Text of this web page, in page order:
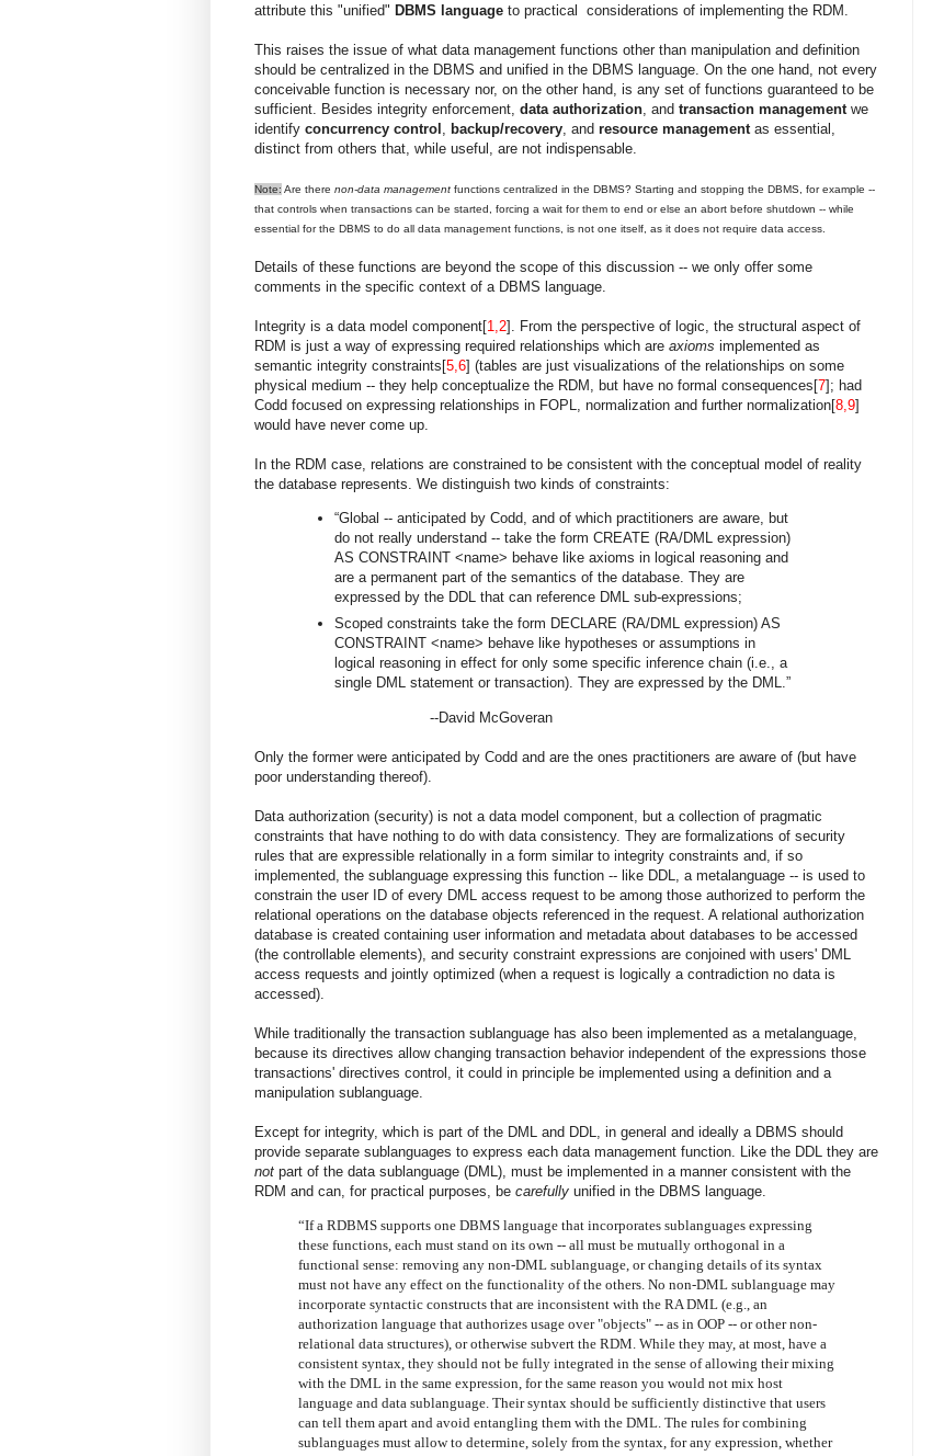
attribute this "unified" DBMS language to practical considerations of implementing the RDM.
This raises the issue of what data management functions other than manipulation and definition
should be centralized in the DBMS and unified in the DBMS language. On the one hand, not every
conceivable function is necessary nor, on the other hand, is any set of functions guaranteed to be
sufficient. Besides integrity enforcement, data authorization , and transaction management we
identify concurrency control backup/recovery , and resource management as essential,
distinct from others that, while useful, are not indispensable.
Note: Are there non-data management functions centralized in the DBMS? Starting and stopping the DBMS, for example --
that controls when transactions can be started, forcing a wait for them to end or else an abort before shutdown -- while
essential for the DBMS to do all data management functions, is not one itself, as it does not require data access.
Details of these functions are beyond the scope of this discussion -- we only offer some
comments in the specific context of a DBMS language.
Integrity is a data model component[1,2]. From the perspective of logic, the structural aspect of
RDM is just a way of expressing required relationships which are axioms implemented as
semantic integrity constraints[5,6] (tables are just visualizations of the relationships on some
physical medium -- they help conceptualize the RDM, but have no formal consequences[7]; had
Codd focused on expressing relationships in FOPL, normalization and further normalization[8,9]
would have never come up.
In the RDM case, relations are constrained to be consistent with the conceptual model of reality
the database represents. We distinguish two kinds of constraints:
“Global -- anticipated by Codd, and of which practitioners are aware, but
do not really understand -- take the form CREATE (RA/DML expression)
AS CONSTRAINT <name> behave like axioms in logical reasoning and
are a permanent part of the semantics of the database. They are
expressed by the DDL that can reference DML sub-expressions;
Scoped constraints take the form DECLARE (RA/DML expression) AS
CONSTRAINT <name> behave like hypotheses or assumptions in
logical reasoning in effect for only some specific inference chain (i.e., a
single DML statement or transaction). They are expressed by the DML.”
--David McGoveran
Only the former were anticipated by Codd and are the ones practitioners are aware of (but have
poor understanding thereof).
Data authorization (security) is not a data model component, but a collection of pragmatic
constraints that have nothing to do with data consistency. They are formalizations of security
rules that are expressible relationally in a form similar to integrity constraints and, if so
implemented, the sublanguage expressing this function -- like DDL, a metalanguage -- is used to
constrain the user ID of every DML access request to be among those authorized to perform the
relational operations on the database objects referenced in the request. A relational authorization
database is created containing user information and metadata about databases to be accessed
(the controllable elements), and security constraint expressions are conjoined with users' DML
access requests and jointly optimized (when a request is logically a contradiction no data is
accessed).
While traditionally the transaction sublanguage has also been implemented as a metalanguage,
because its directives allow changing transaction behavior independent of the expressions those
transactions' directives control, it could in principle be implemented using a definition and a
manipulation sublanguage.
Except for integrity, which is part of the DML and DDL, in general and ideally a DBMS should
provide separate sublanguages to express each data management function. Like the DDL they are
not part of the data sublanguage (DML), must be implemented in a manner consistent with the
RDM and can, for practical purposes, be carefully unified in the DBMS language.
“If a RDBMS supports one DBMS language that incorporates sublanguages expressing
these functions, each must stand on its own -- all must be mutually orthogonal in a
functional sense: removing any non-DML sublanguage, or changing details of its syntax
must not have any effect on the functionality of the others. No non-DML sublanguage may
incorporate syntactic constructs that are inconsistent with the RA DML (e.g., an
authorization language that authorizes usage over "objects" -- as in OOP -- or other non-
relational data structures), or otherwise subvert the RDM. While they may, at most, have a
consistent syntax, they should not be fully integrated in the sense of allowing their mixing
with the DML in the same expression, for the same reason you would not mix host
language and data sublanguage. Their syntax should be sufficiently distinctive that users
can tell them apart and avoid entangling them with the DML. The rules for combining
sublanguages must allow to determine, solely from the syntax, for any expression, whether